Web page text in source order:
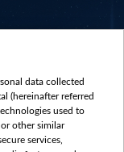
data collected
(hereinafter referred
used to
other similar
services,